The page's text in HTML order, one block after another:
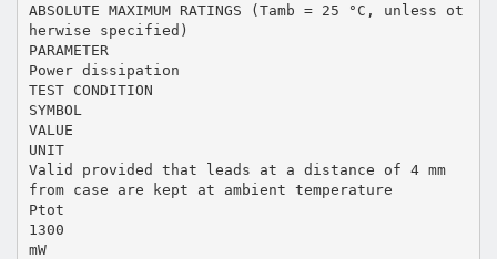
ABSOLUTE MAXIMUM RATINGS (Tamb = 25 °C, unless ot
herwise specified)
PARAMETER
Power dissipation
TEST CONDITION
SYMBOL
VALUE
UNIT
Valid provided that leads at a distance of 4 mm
from case are kept at ambient temperature
Ptot
1300
mW